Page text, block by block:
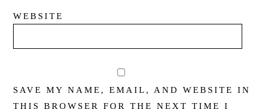
WEBSITE
SAVE MY NAME, EMAIL, AND WEBSITE IN
THIS BROWSER FOR THE NEXT TIME I